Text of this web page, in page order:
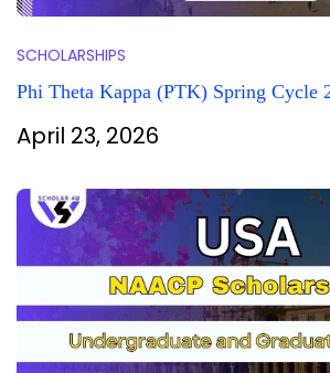
SCHOLARSHIPS
Phi Theta Kappa (PTK) Spring Cycle
April 23, 2026